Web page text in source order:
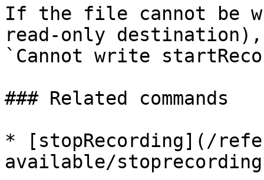
If the file cannot be
read-only
`Cannot write
### Related commands
* [stopRecording](/
available/